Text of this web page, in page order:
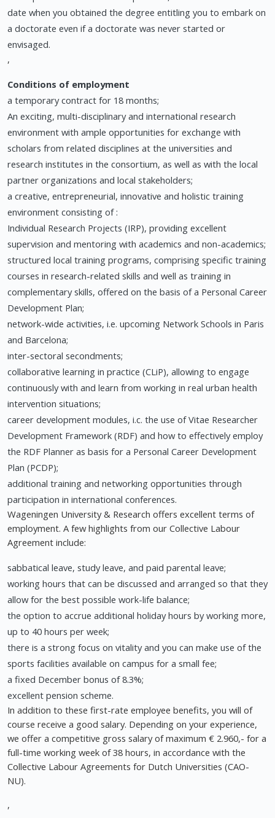
date when you obtained the degree entitling you to embark on
a doctorate even if a doctorate was never started or
envisaged.
,
Conditions of employment
a temporary contract for 18 months;
An exciting, multi-disciplinary and international research
environment with ample opportunities for exchange with
scholars from related disciplines at the universities and
research institutes in the consortium, as well as with the local
partner organizations and local stakeholders;
a creative, entrepreneurial, innovative and holistic training
environment consisting of :
Individual Research Projects (IRP), providing excellent
supervision and mentoring with academics and non-academics;
structured local training programs, comprising specific training
courses in research-related skills and well as training in
complementary skills, offered on the basis of a Personal Career
Development Plan;
network-wide activities, i.e. upcoming Network Schools in Paris
and Barcelona;
inter-sectoral secondments;
collaborative learning in practice (CLiP), allowing to engage
continuously with and learn from working in real urban health
intervention situations;
career development modules, i.c. the use of Vitae Researcher
Development Framework (RDF) and how to effectively employ
the RDF Planner as basis for a Personal Career Development
Plan (PCDP);
additional training and networking opportunities through
participation in international conferences.
Wageningen University & Research offers excellent terms of
employment. A few highlights from our Collective Labour
Agreement include:
sabbatical leave, study leave, and paid parental leave;
working hours that can be discussed and arranged so that they
allow for the best possible work-life balance;
the option to accrue additional holiday hours by working more,
up to 40 hours per week;
there is a strong focus on vitality and you can make use of the
sports facilities available on campus for a small fee;
a fixed December bonus of 8.3%;
excellent pension scheme.
In addition to these first-rate employee benefits, you will of
course receive a good salary. Depending on your experience,
we offer a competitive gross salary of maximum € 2.960,- for a
full-time working week of 38 hours, in accordance with the
Collective Labour Agreements for Dutch Universities (CAO-
NU).
,